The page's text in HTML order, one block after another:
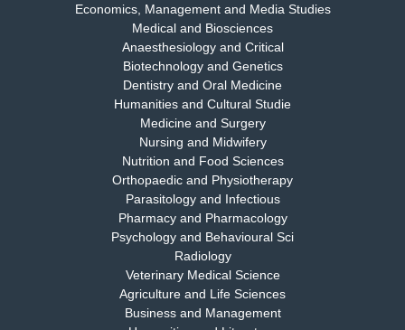
Dr. Rejeesh Menon
Chief Editor
EAS Journal of Medicine and Surgery
Dr. S. Jayachandran
Chief Editor
EAS Journal of Dentistry and Oral Medicine
Dr. Md. Habibur Rahman
Chief Editor
EAS Journal of Pharmacy and Pharmacology
Economics, Management and Media Studies
Medical and Biosciences
Anaesthesiology and Critical
Biotechnology and Genetics
Dentistry and Oral Medicine
Humanities and Cultural Studie
Medicine and Surgery
Nursing and Midwifery
Nutrition and Food Sciences
Orthopaedic and Physiotherapy
Parasitology and Infectious
Pharmacy and Pharmacology
Psychology and Behavioural Sci
Radiology
Veterinary Medical Science
Agriculture and Life Sciences
Business and Management